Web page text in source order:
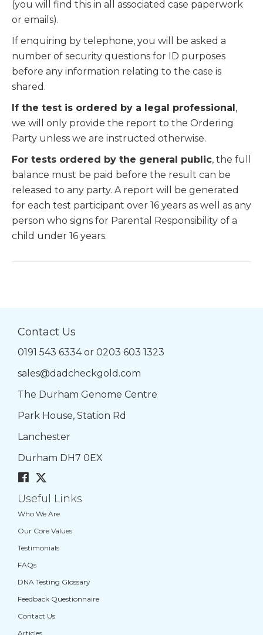
(you will find this in all associated case paperwork
or emails).
If enquiring by telephone, you will be asked a
number of security questions for ID purposes
before any information relating to the case is
shared.
If the test is ordered by a legal professional,
we will only provide the report to the Ordering
Party unless we are instructed otherwise.
For tests ordered by the general public, the full
balance must be paid before the result can be
released to any party. A report will be generated
for each test participant over 16 years as well as any
person who signs for Parental Responsibility of a
child under 16 years.
Contact Us
0191 543 6334or 0203 603 1323
sales@dadcheckgold.com
The Durham Genome Centre
Park House, Station Rd
Lanchester
Durham DH7 0EX
Useful Links
Who We Are
Our Core Values
Testimonials
FAQs
DNA Testing Glossary
Feedback Questionnaire
Contact Us
Articles